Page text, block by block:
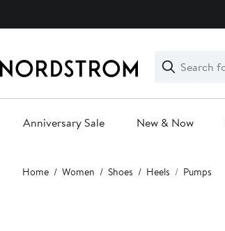
Search
Clear
Clear
Search
Anniversary Sale New & Now
Main
content
Home Women Shoes Heels Pumps